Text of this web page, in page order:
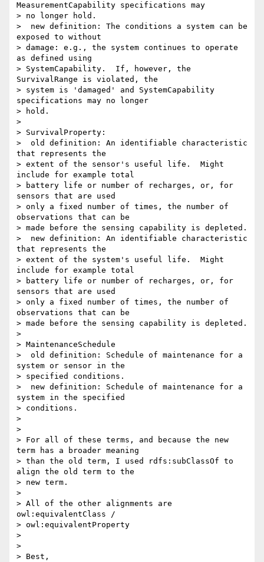
MeasurementCapability specifications may
> no longer hold.
>  new definition: The conditions a system can be
exposed to without
> damage: e.g., the system continues to operate
as defined using
> SystemCapability.  If, however, the
SurvivalRange is violated, the
> system is 'damaged' and SystemCapability
specifications may no longer
> hold.
>
> SurvivalProperty:
>  old definition: An identifiable characteristic
that represents the
> extent of the sensor's useful life.  Might
include for example total
> battery life or number of recharges, or, for
sensors that are used
> only a fixed number of times, the number of
observations that can be
> made before the sensing capability is depleted.
>  new definition: An identifiable characteristic
that represents the
> extent of the system's useful life.  Might
include for example total
> battery life or number of recharges, or, for
sensors that are used
> only a fixed number of times, the number of
observations that can be
> made before the sensing capability is depleted.
>
> MaintenanceSchedule
>  old definition: Schedule of maintenance for a
system or sensor in the
> specified conditions.
>  new definition: Schedule of maintenance for a
system in the specified
> conditions.
>
>
> For all of these terms, and because the new
term has a broader meaning
> than the old term, I used rdfs:subClassOf to
align the old term to the
> new term.
>
> All of the other alignments are
owl:equivalentClass /
> owl:equivalentProperty
>
>
> Best,